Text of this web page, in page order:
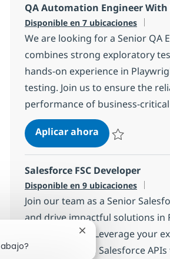
QA Automation Engineer
Disponible en 7 ubicaciones
We are looking for a Senior QA
combines strong exploratory
hands-on experience in
testing. Join us to ensure the
performance of business-
Aplicar ahoraQA
Salesforce FSC Developer
Disponible en 9 ubicaciones
Join our team as a Senior
and drive impactful solutions in
Services Cloud. Leverage your
Visualforce, and Salesforce
Cerrar notificación